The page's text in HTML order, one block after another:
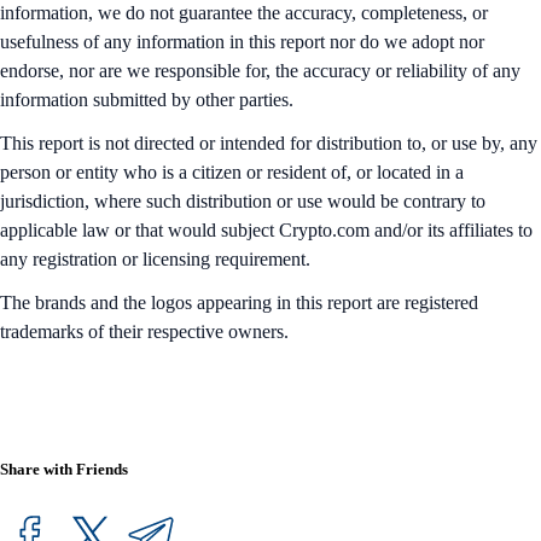
information, we do not guarantee the accuracy, completeness, or
usefulness of any information in this report nor do we adopt nor
endorse, nor are we responsible for, the accuracy or reliability of any
information submitted by other parties.
This report is not directed or intended for distribution to, or use by, any
person or entity who is a citizen or resident of, or located in a
jurisdiction, where such distribution or use would be contrary to
applicable law or that would subject Crypto.com and/or its affiliates to
any registration or licensing requirement.
The brands and the logos appearing in this report are registered
trademarks of their respective owners.
Share with Friends